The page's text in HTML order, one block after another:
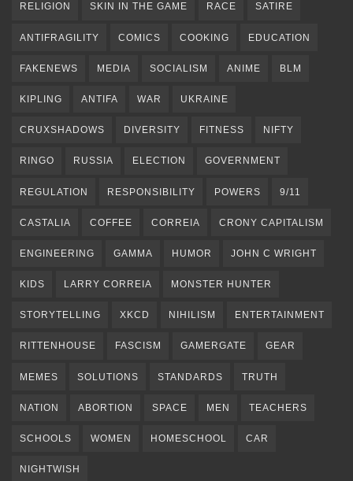
RELIGION SKIN IN THE GAME RACE SATIRE
ANTIFRAGILITY COMICS COOKING EDUCATION
FAKENEWS MEDIA SOCIALISM ANIME BLM
KIPLING ANTIFA WAR UKRAINE
CRUXSHADOWS DIVERSITY FITNESS NIFTY
RINGO RUSSIA ELECTION GOVERNMENT
REGULATION RESPONSIBILITY POWERS 9/11
CASTALIA COFFEE CORREIA CRONY CAPITALISM
ENGINEERING GAMMA HUMOR JOHN C WRIGHT
KIDS LARRY CORREIA MONSTER HUNTER
STORYTELLING XKCD NIHILISM ENTERTAINMENT
RITTENHOUSE FASCISM GAMERGATE GEAR
MEMES SOLUTIONS STANDARDS TRUTH
NATION ABORTION SPACE MEN TEACHERS
SCHOOLS WOMEN HOMESCHOOL CAR
NIGHTWISH